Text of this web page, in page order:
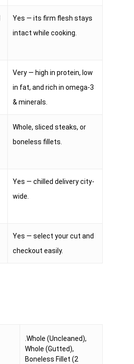
Yes — its firm flesh stays
intact while cooking.
Very — high in protein, low
in fat, and rich in omega-3
& minerals.
Whole, sliced steaks, or
boneless fillets.
Yes — chilled delivery city-
wide.
Yes — select your cut and
checkout easily.
.Whole (Uncleaned),
Whole (Gutted),
Boneless Fillet (2